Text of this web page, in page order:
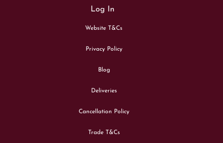
Log In
Website T&Cs
Privacy Policy
Blog
Deliveries
Cancellation Policy
Trade T&Cs